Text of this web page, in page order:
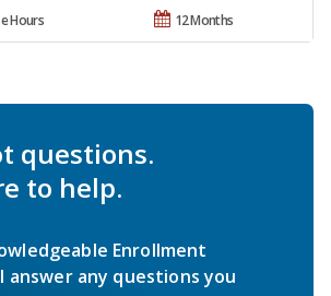
12 Months
Hours
questions.
to help.
Enrollment
answer any questions you